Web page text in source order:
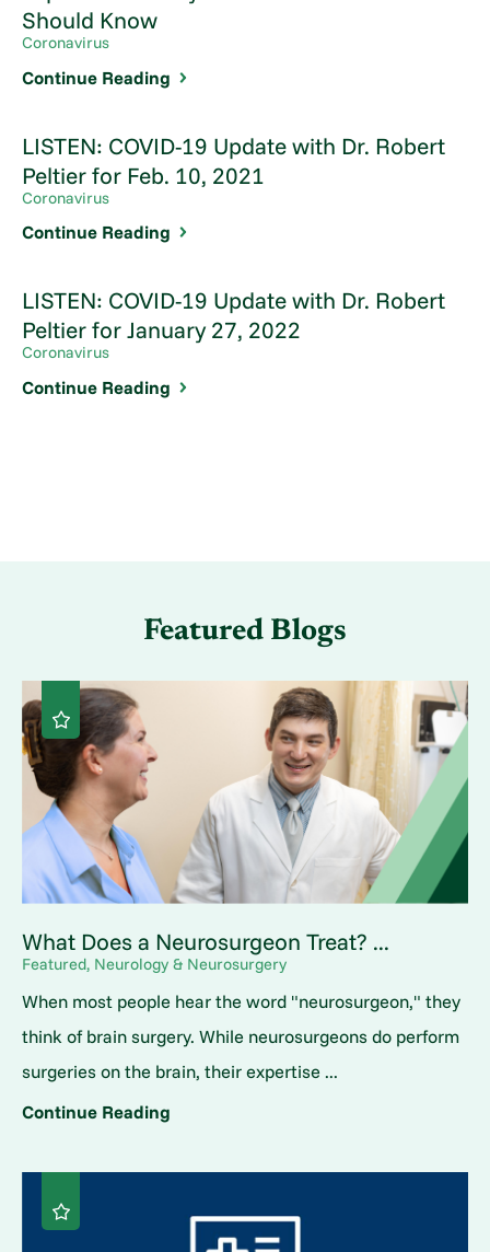
Should Know
Coronavirus
Continue Reading
LISTEN: COVID-19 Update with Dr. Robert
Peltier for Feb. 10, 2021
Coronavirus
Continue Reading
LISTEN: COVID-19 Update with Dr. Robert
Peltier for January 27, 2022
Coronavirus
Continue Reading
Featured Blogs
What Does a Neurosurgeon Treat? ...
Featured, Neurology & Neurosurgery
When most people hear the word "neurosurgeon," they
think of brain surgery. While neurosurgeons do perform
surgeries on the brain, their expertise ...
Continue Reading